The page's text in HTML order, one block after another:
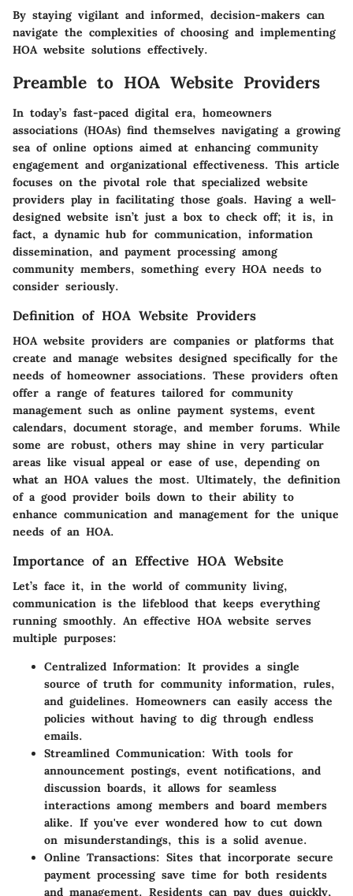
By staying vigilant and informed, decision-makers can
navigate the complexities of choosing and implementing
HOA website solutions effectively.
Preamble to HOA Website Providers
In today’s fast-paced digital era, homeowners
associations (HOAs) find themselves navigating a growing
sea of online options aimed at enhancing community
engagement and organizational effectiveness. This article
focuses on the pivotal role that specialized website
providers play in facilitating those goals. Having a well-
designed website isn’t just a box to check off; it is, in
fact, a dynamic hub for communication, information
dissemination, and payment processing among
community members, something every HOA needs to
consider seriously.
Definition of HOA Website Providers
HOA website providers are companies or platforms that
create and manage websites designed specifically for the
needs of homeowner associations. These providers often
offer a range of features tailored for community
management such as online payment systems, event
calendars, document storage, and member forums. While
some are robust, others may shine in very particular
areas like visual appeal or ease of use, depending on
what an HOA values the most. Ultimately, the definition
of a good provider boils down to their ability to
enhance communication and management for the unique
needs of an HOA.
Importance of an Effective HOA Website
Let’s face it, in the world of community living,
communication is the lifeblood that keeps everything
running smoothly. An effective HOA website serves
multiple purposes:
Centralized Information: It provides a single
source of truth for community information, rules,
and guidelines. Homeowners can easily access the
policies without having to dig through endless
emails.
Streamlined Communication: With tools for
announcement postings, event notifications, and
discussion boards, it allows for seamless
interactions among members and board members
alike. If you've ever wondered how to cut down
on misunderstandings, this is a solid avenue.
Online Transactions: Sites that incorporate secure
payment processing save time for both residents
and management. Residents can pay dues quickly,